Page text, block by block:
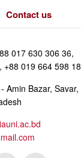
Contact us
017 630 306 36,
+88 019 664 598 18
Amin Bazar, Savar,